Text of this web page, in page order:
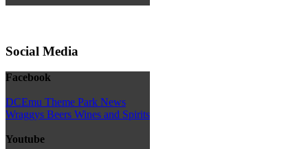
Social Media
Facebook
DCEmu Theme Park News
Wraggys Beers Wines and Spirits
Youtube